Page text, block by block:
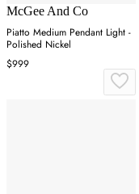
McGee And Co
Piatto Medium Pendant Light -
Polished Nickel
$999